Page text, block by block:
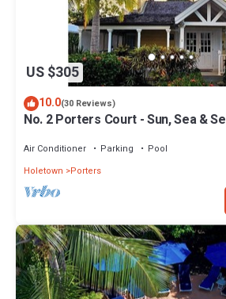
US $305
10.0(30 Reviews)
No. 2 Porters Court - Sun, Sea &
Air Conditioner Parking
Pool
Holetown
Porters